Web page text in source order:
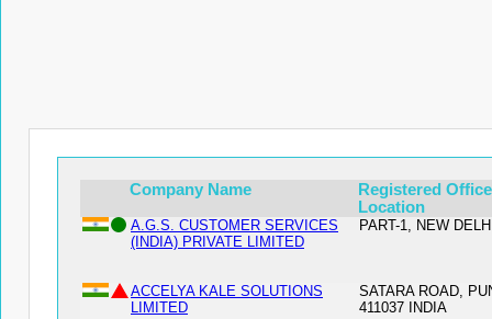
Company Name
Registered Office
Location
A.G.S. CUSTOMER SERVICES
(INDIA) PRIVATE LIMITED
PART-1, NEW
ACCELYA KALE SOLUTIONS
LIMITED
SATARA ROAD,
411037 INDIA